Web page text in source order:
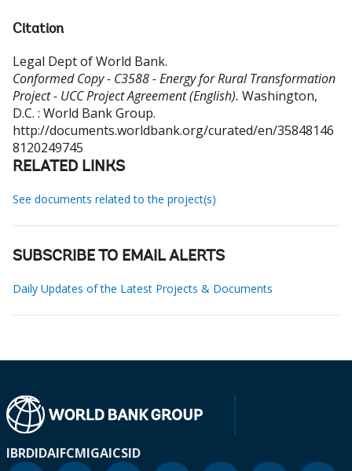
Citation
Legal Dept of World Bank.
Conformed Copy - C3588 - Energy for Rural Transformation
Project - UCC Project Agreement (English). Washington,
D.C. : World Bank Group.
http://documents.worldbank.org/curated/en/35848146
8120249745
RELATED LINKS
See documents related to the project(s)
SUBSCRIBE TO EMAIL ALERTS
Daily Updates of the Latest Projects & Documents
IBRDIDAIFCMIGAICSID